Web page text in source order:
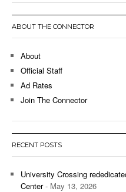
ABOUT THE CONNECTOR
About
Official Staff
Ad Rates
Join The Connector
RECENT POSTS
University Crossing
Center- May 13, 2026